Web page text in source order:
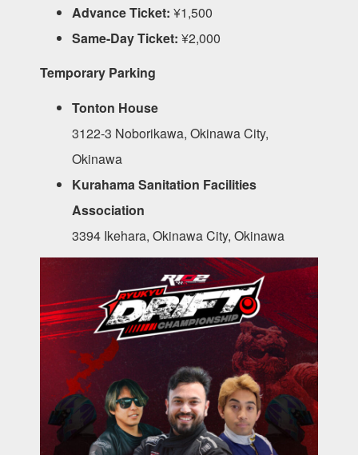
Advance Ticket: ¥1,500
Same-Day Ticket: ¥2,000
Temporary Parking
Tonton House
3122-3 Noborikawa, Okinawa City,
Okinawa
Kurahama Sanitation Facilities
Association
3394 Ikehara, Okinawa City, Okinawa